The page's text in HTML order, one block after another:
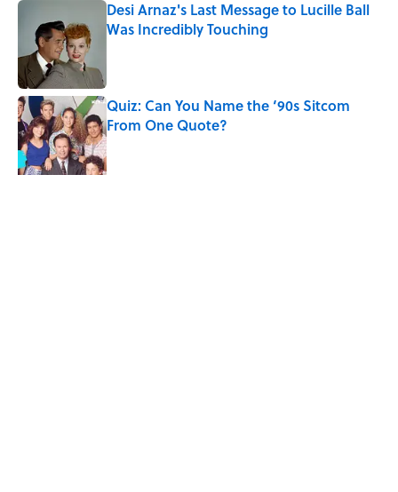
Desi Arnaz's Last Message to Lucille Ball
Was Incredibly Touching
Quiz: Can You Name the ‘90s Sitcom
From One Quote?
Published by on Invalid Date